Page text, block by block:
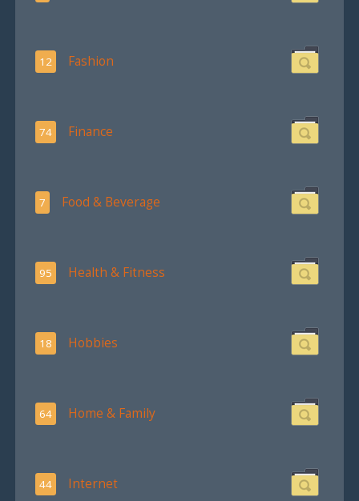
12 Fashion
74 Finance
7 Food & Beverage
95 Health & Fitness
18 Hobbies
64 Home & Family
44 Internet